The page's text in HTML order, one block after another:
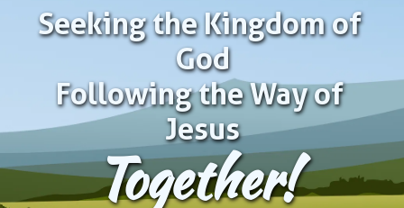
Seeking the Kingdom of
God
Following the Way of
Jesus
Together!